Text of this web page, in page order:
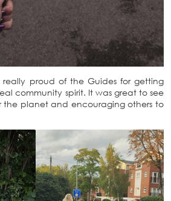
really proud of the Guides for getting
community spirit. It was great to see
the planet and encouraging others to